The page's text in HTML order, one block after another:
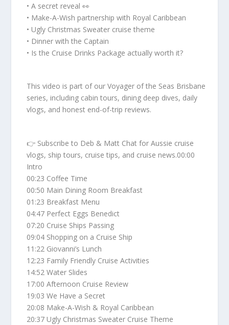
• A secret reveal 👀
• Make-A-Wish partnership with Royal Caribbean
• Ugly Christmas Sweater cruise theme
• Dinner with the Captain
• Is the Cruise Drinks Package actually worth it?
This video is part of our Voyager of the Seas Brisbane
series, including cabin tours, dining deep dives, daily
vlogs, and honest end-of-trip reviews.
👉 Subscribe to Deb & Matt Chat for Aussie cruise
vlogs, ship tours, cruise tips, and cruise news.00:00
Intro
00:23 Coffee Time
00:50 Main Dining Room Breakfast
01:23 Breakfast Menu
04:47 Perfect Eggs Benedict
07:20 Cruise Ships Passing
09:04 Shopping on a Cruise Ship
11:22 Giovanni’s Lunch
12:23 Family Friendly Cruise Activities
14:52 Water Slides
17:00 Afternoon Cruise Review
19:03 We Have a Secret
20:08 Make-A-Wish & Royal Caribbean
20:37 Ugly Christmas Sweater Cruise Theme